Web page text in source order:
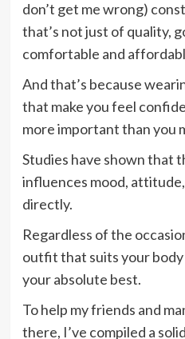
don’t get me wrong)
that’s not just of quality,
comfortable and
And that’s because
that make you feel
more important than you
Studies have shown that
influences mood,
directly.
Regardless of the
outfit that suits your body
your absolute best.
To help my friends and
there, I’ve compiled a